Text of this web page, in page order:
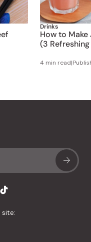
Drinks
How to
(3
4 min read|